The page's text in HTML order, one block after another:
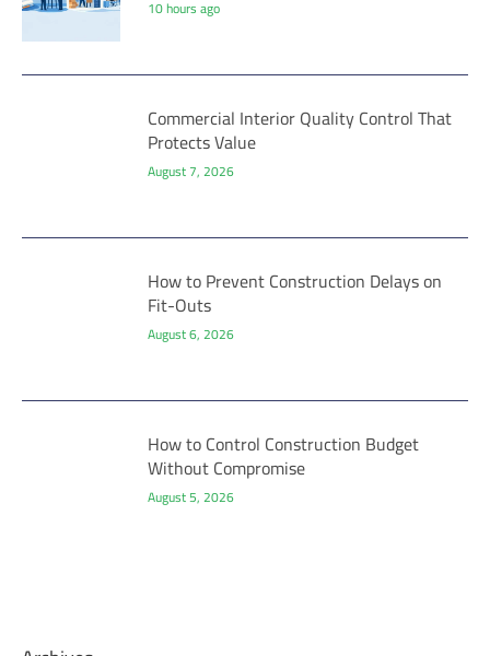
10 hours ago
Commercial Interior Quality Control That
Protects Value
August 7, 2026
How to Prevent Construction Delays on
Fit-Outs
August 6, 2026
How to Control Construction Budget
Without Compromise
August 5, 2026